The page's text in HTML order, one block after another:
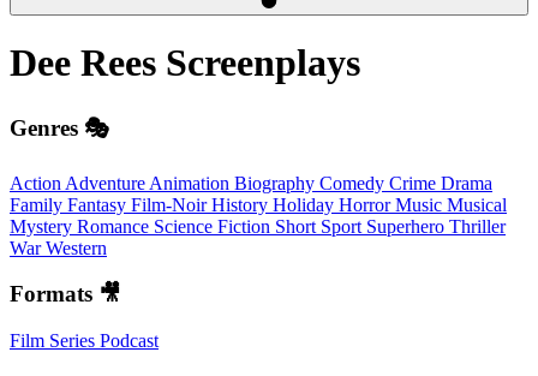
Dee Rees Screenplays
Genres 🎭
Action Adventure Animation Biography Comedy Crime Drama
Family Fantasy Film-NoirHistory Holiday HorrorMusic Musical
Mystery Romance Science Fiction Short Sport Superhero Thriller
WarWestern
Formats 🎥
Film Series Podcast